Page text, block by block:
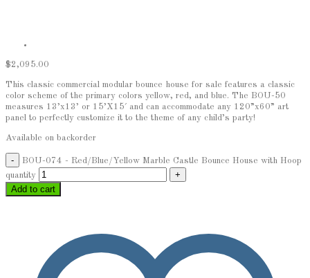
$2,095.00
This classic commercial modular bounce house for sale features a classic
color scheme of the primary colors yellow, red, and blue. The BOU-50
measures 13’x13’ or 15’X15′ and can accommodate any 120”x60” art
panel to perfectly customize it to the theme of any child’s party!
Available on backorder
BOU-074 - Red/Blue/Yellow Marble Castle Bounce House with Hoop
quantity
Add to cart